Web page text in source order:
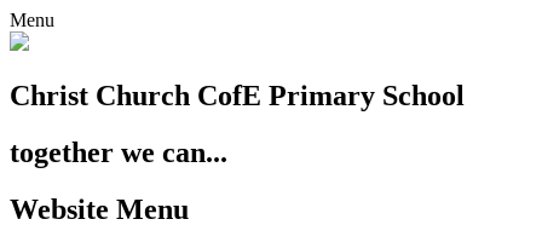
Menu
Christ Church CofE Primary School
together we can...
Website Menu